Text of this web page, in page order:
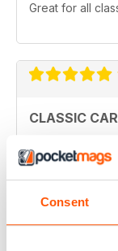
Consent
Great for all
CLASSIC
read.